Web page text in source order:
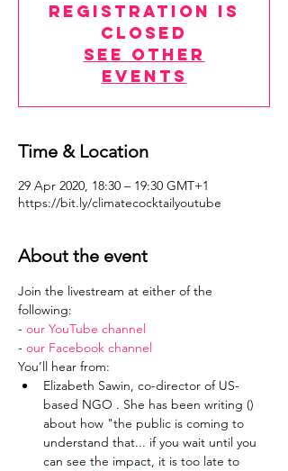
Registration is
Closed
See other
events
Time & Location
29 Apr 2020, 18:30 – 19:30 GMT+1
https://bit.ly/climatecocktailyoutube
About the event
Join the livestream at either of the
following:
- our YouTube channel
- our Facebook channel
You’ll hear from:
Elizabeth Sawin, co-director of US-
based NGO . She has been writing ()
about how "the public is coming to
understand that... if you wait until you
can see the impact, it is too late to